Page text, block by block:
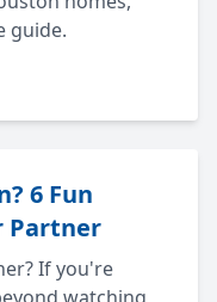
guide.
6 Fun
Partner
If you're